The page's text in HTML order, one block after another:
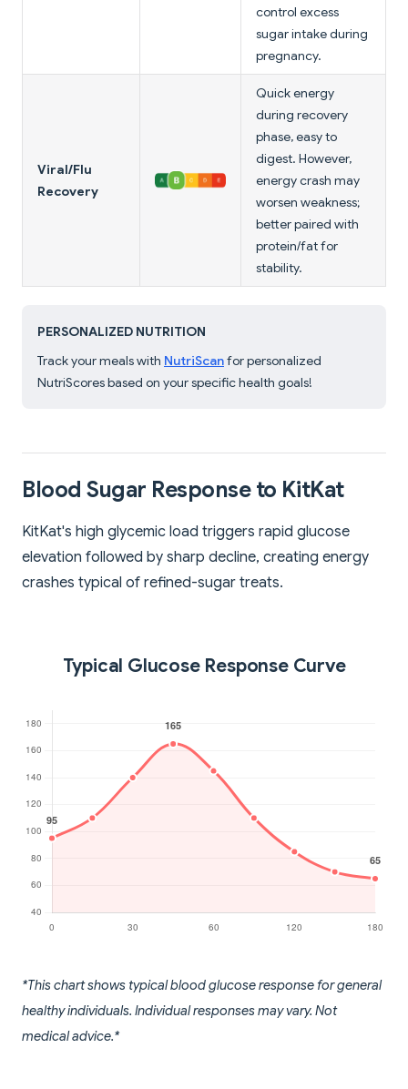
control excess
sugar intake during
pregnancy.
Viral/Flu
Recovery
Quick energy
during recovery
phase, easy to
digest. However,
energy crash may
worsen weakness;
better paired with
protein/fat for
stability.
PERSONALIZED NUTRITION
Track your meals with NutriScanfor personalized
NutriScores based on your specific health goals!
Blood Sugar Response to KitKat
KitKat's high glycemic load triggers rapid glucose
elevation followed by sharp decline, creating energy
crashes typical of refined-sugar treats.
Typical Glucose Response Curve
*This chart shows typical blood glucose response for general
healthy individuals. Individual responses may vary. Not
medical advice.*